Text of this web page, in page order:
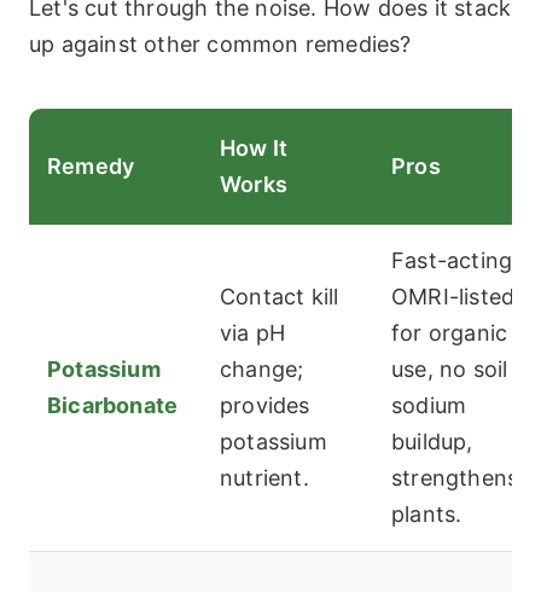
Let's cut through the noise. How does it stack
up against other common remedies?
Remedy
How It
Works
Pros
Potassium
Bicarbonate
Contact kill
via pH
change;
provides
potassium
nutrient.
Fast-acting,
OMRI-listed
for organic
use, no soil
sodium
buildup,
strengthens
plants.